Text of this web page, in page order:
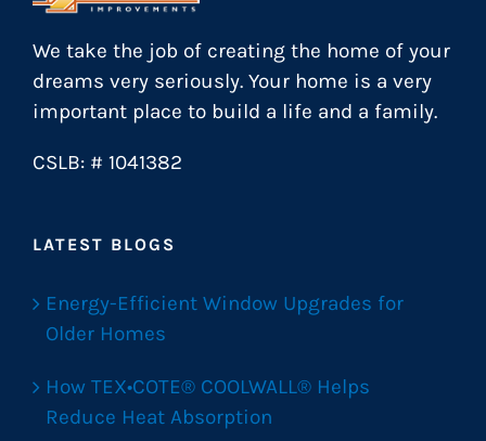
We take the job of creating the home of your
dreams very seriously. Your home is a very
important place to build a life and a family.
CSLB: # 1041382
LATEST BLOGS
Energy-Efficient Window Upgrades for
Older Homes
How TEX•COTE® COOLWALL® Helps
Reduce Heat Absorption